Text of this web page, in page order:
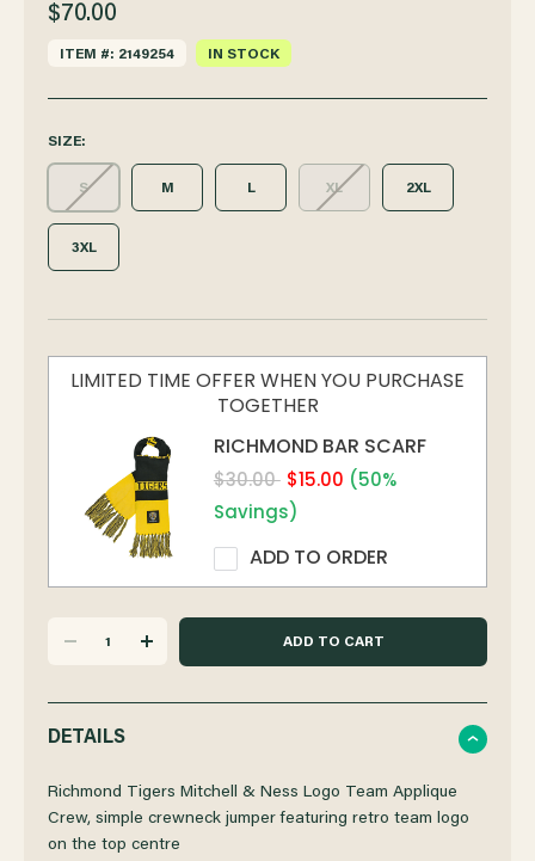
$70.00
ITEM #: 2149254 IN STOCK
SIZE:
S M L XL 2XL
3XL
LIMITED TIME OFFER WHEN YOU PURCHASE
TOGETHER
RICHMOND BAR SCARF
$30.00 $15.00 (50%
Savings)
ADD TO ORDER
QUANTITY
OF
RICHMOND
INCREASE
OF
RICHMOND
DETAILS
Richmond Tigers Mitchell & Ness Logo Team Applique
Crew, simple crewneck jumper featuring retro team logo
on the top centre